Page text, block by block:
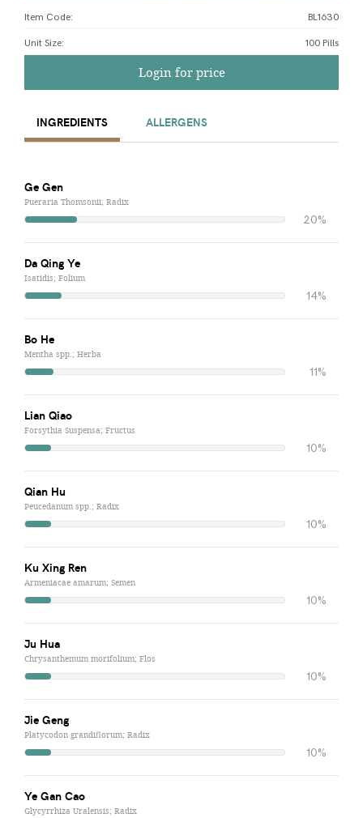
Item Code: BL1630
Unit Size: 100 Pills
Login for price
INGREDIENTS ALLERGENS
Ge Gen
Pueraria Thomsonii; Radix
20%
Da Qing Ye
Isatidis; Folium
14%
Bo He
Mentha spp.; Herba
11%
Lian Qiao
Forsythia Suspensa; Fructus
10%
Qian Hu
Peucedanum spp.; Radix
10%
Ku Xing Ren
Armeniacae amarum; Semen
10%
Ju Hua
Chrysanthemum morifolium; Flos
10%
Jie Geng
Platycodon grandiflorum; Radix
10%
Ye Gan Cao
Glycyrrhiza Uralensis; Radix